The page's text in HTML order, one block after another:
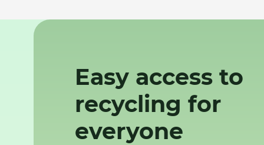
Easy access to
recycling for
everyone